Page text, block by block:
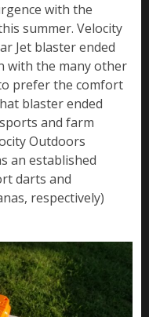
with the
summer. Velocity
Jet blaster ended
with the many other
prefer the comfort
blaster ended
and farm
Outdoors
an established
darts and
respectively)